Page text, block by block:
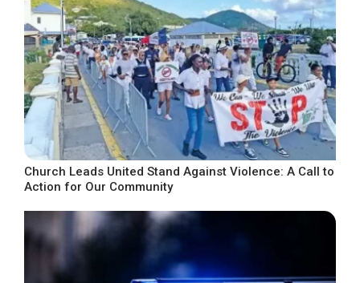
Church Leads United Stand Against Violence: A Call to
Action for Our Community